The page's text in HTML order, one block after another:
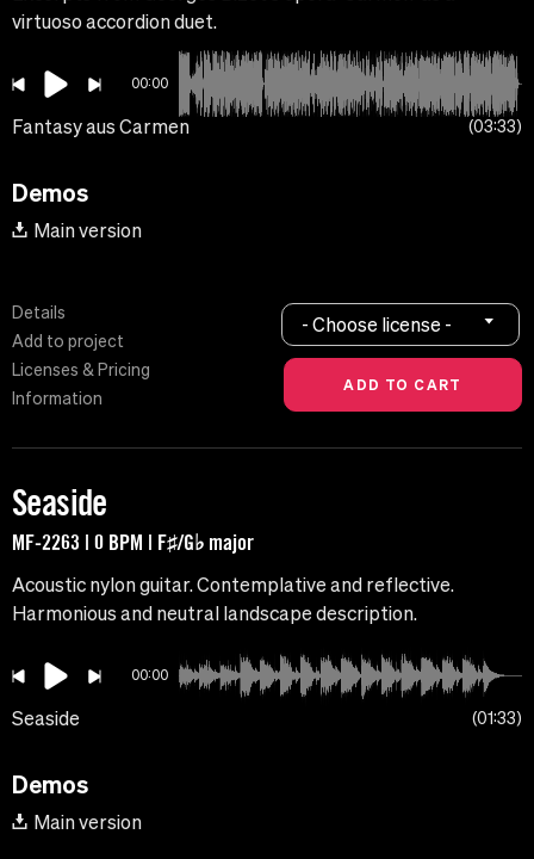
virtuoso accordion duet.
00:00
Fantasy aus Carmen 03:33
Demos
Main version
Details
Add to project
Licenses & Pricing
Information
- Choose license -
Seaside
MF-2263 | 0 BPM | F♯/G♭ major
Acoustic nylon guitar. Contemplative and reflective.
Harmonious and neutral landscape description.
00:00
Seaside 01:33
Demos
Main version